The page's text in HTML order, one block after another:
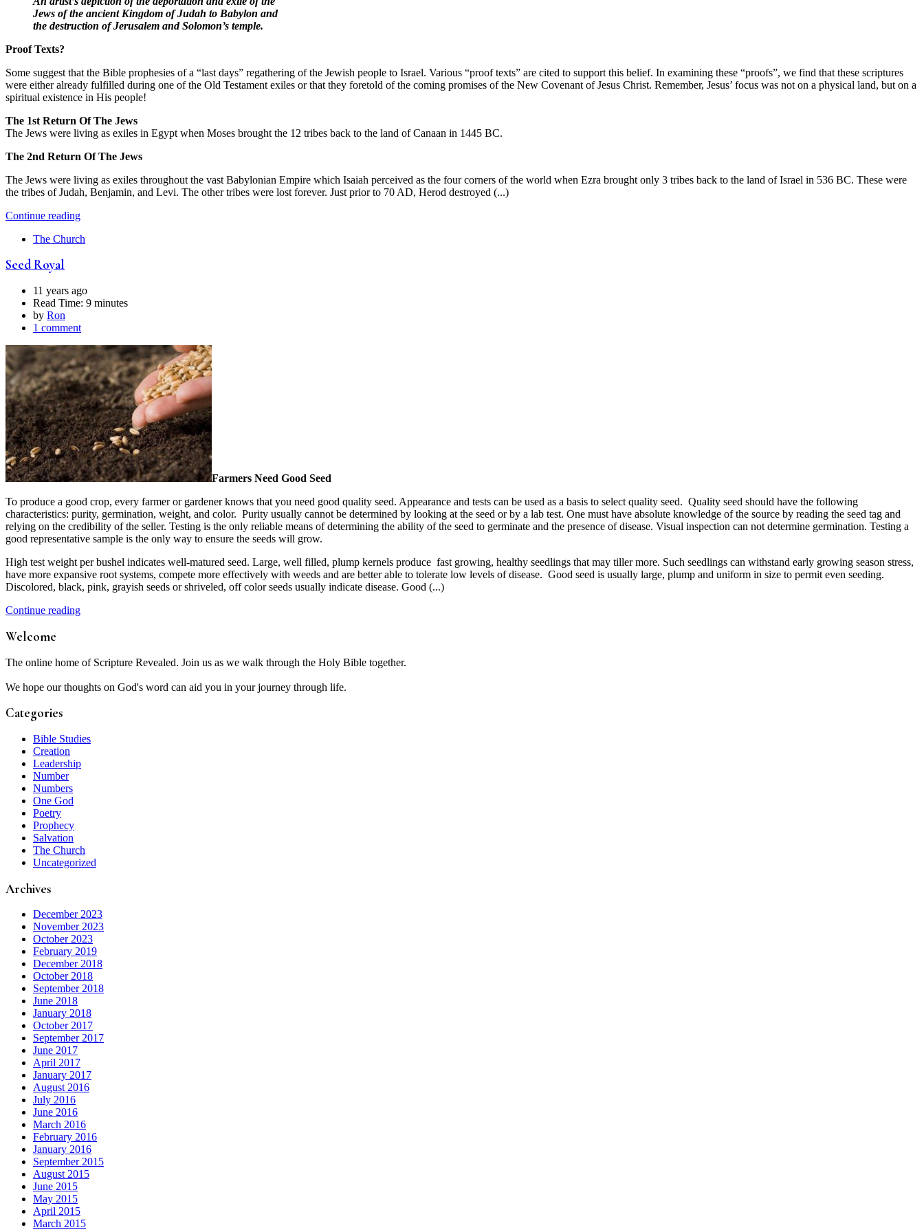
Jews of the ancient Kingdom of Judah to Babylon and
the destruction of Jerusalem and Solomon’s temple.
Proof Texts?
Some suggest that the Bible prophesies of a “last days” regathering of the Jewish people to Israel. Various “proof texts” are cited to support this belief. In examining these “proofs”, we find that these scriptures
were either already fulfilled during one of the Old Testament exiles or that they foretold of the coming promises of the New Covenant of Jesus Christ. Remember, Jesus’ focus was not on a physical land, but on a
spiritual existence in His people!
The 1st Return Of The Jews
The Jews were living as exiles in Egypt when Moses brought the 12 tribes back to the land of Canaan in 1445 BC.
The 2nd Return Of The Jews
The Jews were living as exiles throughout the vast Babylonian Empire which Isaiah perceived as the four corners of the world when Ezra brought only 3 tribes back to the land of Israel in 536 BC. These were
the tribes of Judah, Benjamin, and Levi. The other tribes were lost forever. Just prior to 70 AD, Herod destroyed (...)
Continue reading
The Church
Seed Royal
11 years ago
Read Time: 9 minutes
by Ron
1 comment
Farmers Need Good Seed
To produce a good crop, every farmer or gardener knows that you need good quality seed. Appearance and tests can be used as a basis to select quality seed. Quality seed should have the following
characteristics: purity, germination, weight, and color. Purity usually cannot be determined by looking at the seed or by a lab test. One must have absolute knowledge of the source by reading the seed tag and
relying on the credibility of the seller. Testing is the only reliable means of determining the ability of the seed to germinate and the presence of disease. Visual inspection can not determine germination. Testing a
good representative sample is the only way to ensure the seeds will grow.
High test weight per bushel indicates well-matured seed. Large, well filled, plump kernels produce fast growing, healthy seedlings that may tiller more. Such seedlings can withstand early growing season stress,
have more expansive root systems, compete more effectively with weeds and are better able to tolerate low levels of disease. Good seed is usually large, plump and uniform in size to permit even seeding.
Discolored, black, pink, grayish seeds or shriveled, off color seeds usually indicate disease. Good (...)
Continue reading
Welcome
The online home of Scripture Revealed. Join us as we walk through the Holy Bible together.
We hope our thoughts on God's word can aid you in your journey through life.
Categories
Bible Studies
Creation
Leadership
Number
Numbers
One God
Poetry
Prophecy
Salvation
The Church
Uncategorized
Archives
December 2023
November 2023
October 2023
February 2019
December 2018
October 2018
September 2018
June 2018
January 2018
October 2017
September 2017
June 2017
April 2017
January 2017
August 2016
July 2016
June 2016
March 2016
February 2016
January 2016
September 2015
August 2015
June 2015
May 2015
April 2015
March 2015